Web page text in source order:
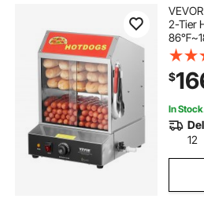
car seat protector covers
booster seat cover
leather car seat protector
car seat protector for leather
2-Tier
Glass
Tong,
& Buns
$
In
12